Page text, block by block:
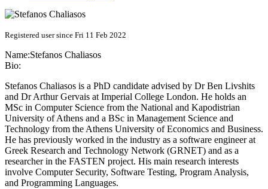
Registered user since Fri 11 Feb 2022
Name:Stefanos Chaliasos
Bio:
Stefanos Chaliasos is a PhD candidate advised by Dr Ben Livshits
and Dr Arthur Gervais at Imperial College London. He holds an
MSc in Computer Science from the National and Kapodistrian
University of Athens and a BSc in Management Science and
Technology from the Athens University of Economics and Business.
He has previously worked in the industry as a software engineer at
Greek Research and Technology Network (GRNET) and as a
researcher in the FASTEN project. His main research interests
involve Computer Security, Software Testing, Program Analysis,
and Programming Languages.